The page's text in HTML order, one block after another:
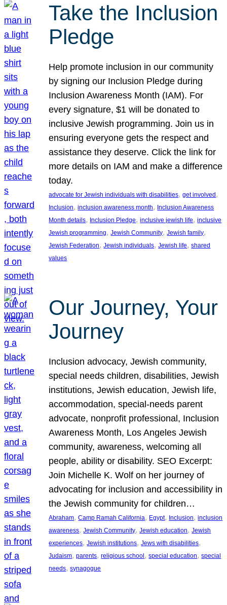
Take the Inclusion
Pledge
Help promote inclusion in our community
by signing our Inclusion Pledge during
Inclusion Awareness Month (IAM). For
every signature, $1 will be donated to
inclusive Jewish programming. Join us in
ensuring everyone gets the respect and
assistance they deserve. Click the link for
more details on IAM and make a difference
today.
advocate for Jewish individuals with disabilities, get involved
Inclusion, inclusion awareness month, Inclusion Awareness
Month details, Inclusion Pledge, inclusive jewish life, inclusive
Jewish programming, Jewish Community, Jewish family
Jewish Federation, Jewish individuals, Jewish life, shared
values
Our Journey, Your
Journey
Inclusion advocacy, Jewish community,
special needs children, disabilities, Jewish
institutions, Jewish education, Jewish life,
accommodation, special-needs parent
advocate, nonprofit professional, Inclusion
Awareness Month, Los Angeles Jewish
community, awareness, welcoming all
people, ability or disability. SEO Excerpt:
Join Michelle K. Wolf on her journey of
advocating for inclusion and accessibility in
the Jewish community for children…
Abraham, Camp Ramah California, Egypt, Inclusion, inclusion
awareness, Jewish Community, Jewish education, Jewish
experiences, Jewish institutions, Jews with disabilities
Judaism, parents, religious school , special education, special
needs, synagogue